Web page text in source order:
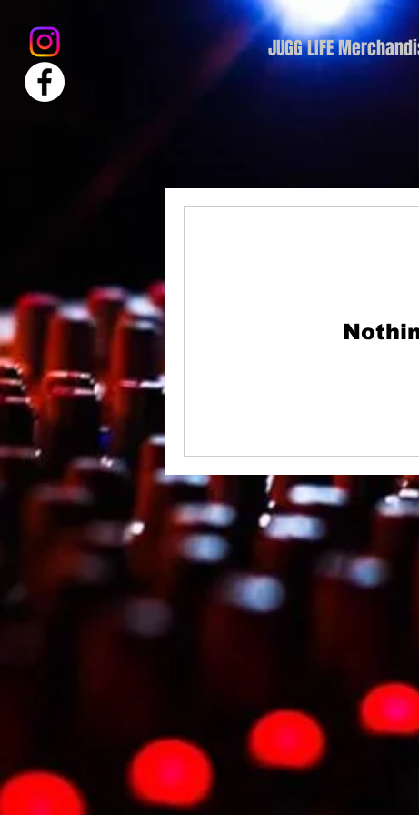
JUGG LIFE